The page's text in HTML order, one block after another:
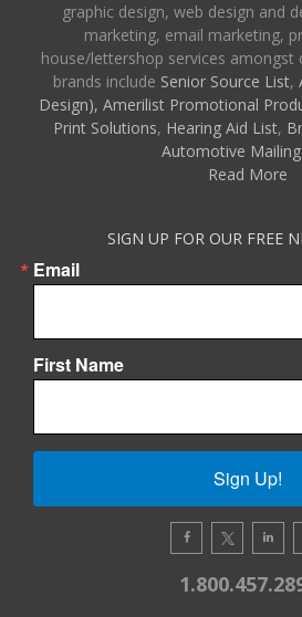
graphic design, web design and
marketing, email marketing,
house/lettershop services amongst
brands include Senior Source List,
Design), Amerilist Promotional
Print Solutions, Hearing Aid List,
Automotive
Read More
SIGN UP FOR OUR FREE
Email
First Name
Sign Up!